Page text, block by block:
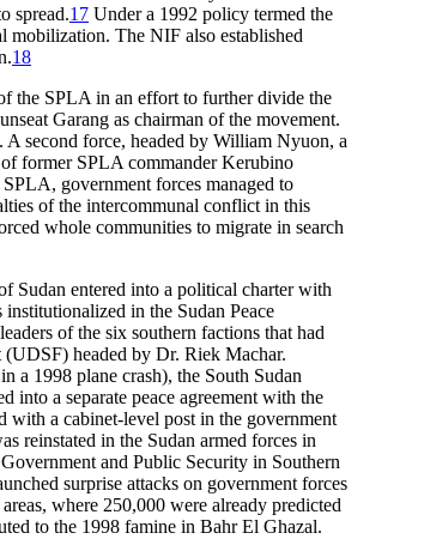
spread.17 Under a 1992 policy termed the
mobilization. The NIF also established
18
the SPLA in an effort to further divide the
Garang as chairman of the movement.
second force, headed by William Nyuon, a
former SPLA commander Kerubino
government forces managed to
of the intercommunal conflict in this
whole communities to migrate in search
Sudan entered into a political charter with
in the Sudan Peace
of the six southern factions that had
(UDSF) headed by Dr. Riek Machar.
1998 plane crash), the South Sudan
into a separate peace agreement with the
with a cabinet-level post in the government
reinstated in the Sudan armed forces in
and Public Security in Southern
surprise attacks on government forces
where 250,000 were already predicted
to the 1998 famine in Bahr El Ghazal.